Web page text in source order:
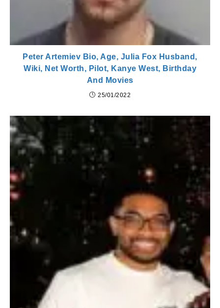
Peter Artemiev Bio, Age, Julia Fox Husband,
Wiki, Net Worth, Pilot, Kanye West, Birthday
And Movies
25/01/2022